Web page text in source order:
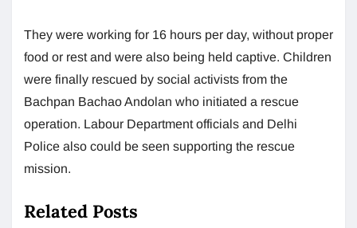
They were working for 16 hours per day, without proper
food or rest and were also being held captive. Children
were finally rescued by social activists from the
Bachpan Bachao Andolan who initiated a rescue
operation. Labour Department officials and Delhi
Police also could be seen supporting the rescue
mission.
Related Posts